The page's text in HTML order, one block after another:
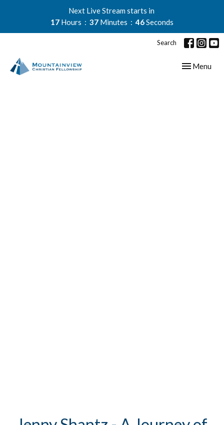
Next Live Stream starts in
17 Hours 37 Minutes 45Seconds
Search
Toggle
Menu